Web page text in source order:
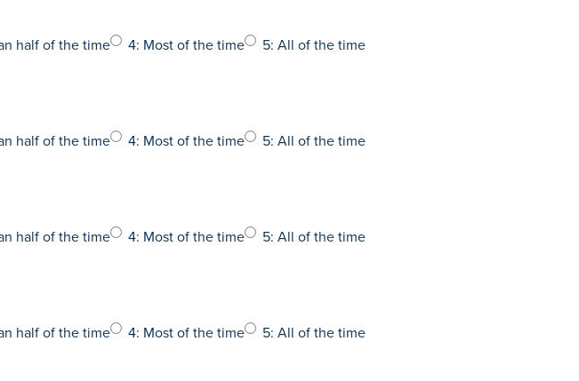
half of the time 4: Most of the time 5: All of the time
half of the time 4: Most of the time 5: All of the time
half of the time 4: Most of the time 5: All of the time
half of the time 4: Most of the time 5: All of the time